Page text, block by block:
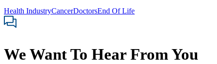
Health IndustryCancerDoctorsEnd Of Life
We Want To Hear From You